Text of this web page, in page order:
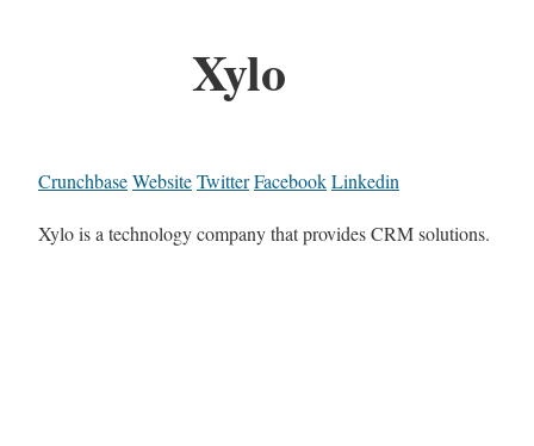
Xylo
CrunchbaseWebsiteTwitterFacebookLinkedin
Xylo is a technology company that provides CRM solutions.